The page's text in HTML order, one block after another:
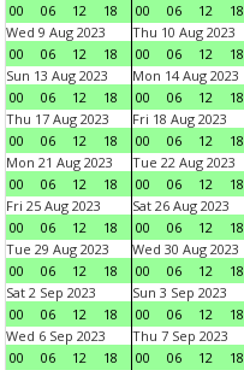
00
06 12 18
00
06 12 18
Wed 9 Aug 2023
00
06 12 18
Thu 10 Aug 2023
00
06 12 18
Sun 13 Aug 2023
00
06 12 18
Mon 14 Aug 2023
00
06 12 18
Thu 17 Aug 2023
00
06 12 18
Fri 18 Aug 2023
00
06 12 18
Mon 21 Aug 2023
00
06 12 18
Tue 22 Aug 2023
00
06 12 18
Fri 25 Aug 2023
00
06 12 18
Sat 26 Aug 2023
00
06 12 18
Tue 29 Aug 2023
00
06 12 18
Wed 30 Aug 2023
00
06 12 18
Sat 2 Sep 2023
00
06 12 18
Sun 3 Sep 2023
00
06 12 18
Wed 6 Sep 2023
00
06 12 18
Thu 7 Sep 2023
00
06 12 18